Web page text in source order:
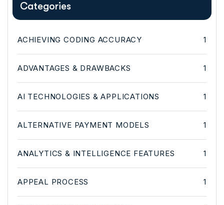
Categories
ACHIEVING CODING ACCURACY 1
ADVANTAGES & DRAWBACKS 1
AI TECHNOLOGIES & APPLICATIONS 1
ALTERNATIVE PAYMENT MODELS 1
ANALYTICS & INTELLIGENCE FEATURES 1
APPEAL PROCESS 1